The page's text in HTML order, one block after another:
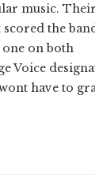
music. Their
the
on both
Voice
have to